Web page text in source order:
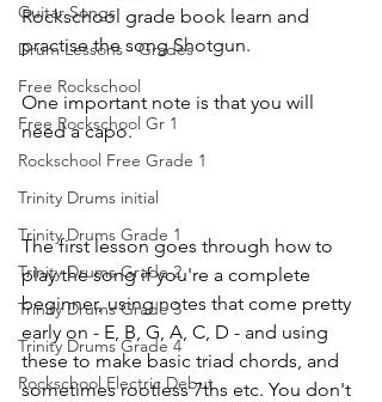
Guitar Songs
Drum Lessons - Grades
Free Rockschool
Free Rockschool Gr 1
Rockschool Free Grade 1
Trinity Drums initial
Trinity Drums Grade 1
Trinity Drums Grade 2
Trinity Drums Grade 3
Trinity Drums Grade 4
Rockschool Electric Debut
Rockschool grade book learn and
practise the song Shotgun.
One important note is that you will
need a capo.
The first lesson goes through how to
play the song if you're a complete
beginner, using notes that come pretty
early on - E, B, G, A, C, D - and using
these to make basic triad chords, and
sometimes rootless 7ths etc. You don't